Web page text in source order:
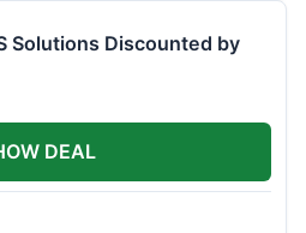
Solutions Discounted by
DEAL